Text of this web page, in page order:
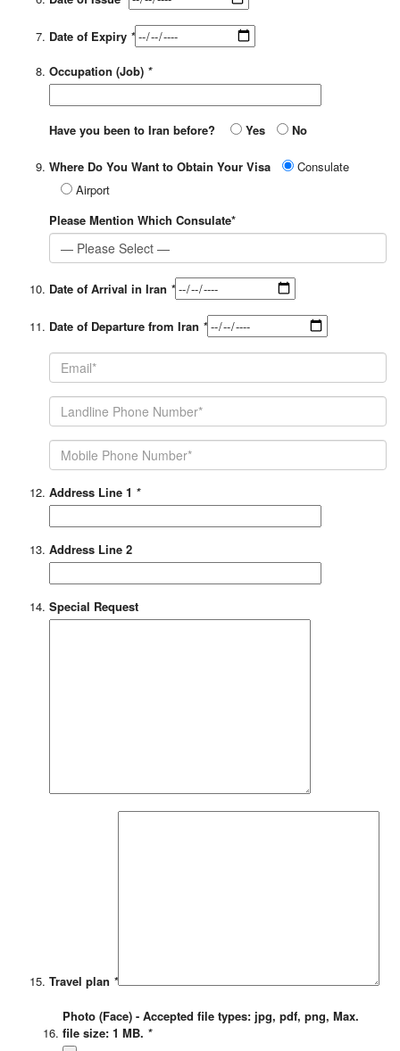
Date of Expiry *
Occupation (Job) *
Have you been to Iran before? Yes No
Where Do You Want to Obtain Your Visa
Consulate
Airport
Please Mention Which Consulate*
Date of Arrival in Iran *
Date of Departure from Iran *
Address Line 1 *
Address Line 2
Special Request
Travel plan *
Photo (Face) - Accepted file types: jpg, pdf, png, Max.
file size: 1 MB. *